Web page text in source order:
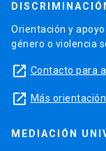
Orientación y
género o violencia
launch Contacto para
launch Más orientación
MEDIACIÓN